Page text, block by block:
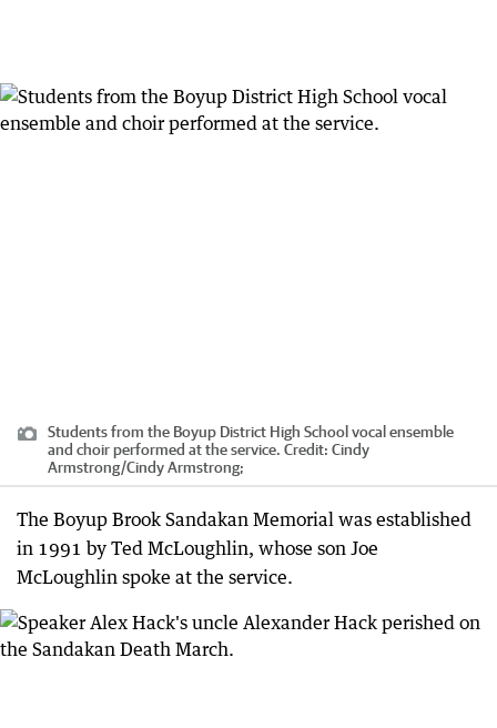
Students from the Boyup District High School vocal ensemble
and choir performed at the service. Credit: Cindy
Armstrong/Cindy Armstrong;
The Boyup Brook Sandakan Memorial was established
in 1991 by Ted McLoughlin, whose son Joe
McLoughlin spoke at the service.